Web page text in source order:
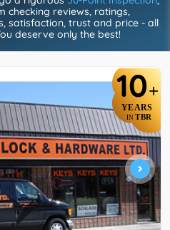
checking reviews, ratings,
satisfaction, trust and price - all
deserve only the best!
10+
YEARS
IN TBR